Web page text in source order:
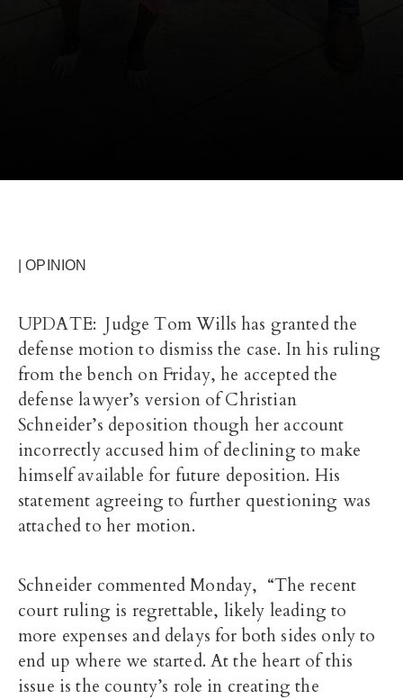
| OPINION
UPDATE: Judge Tom Wills has granted the
defense motion to dismiss the case. In his ruling
from the bench on Friday, he accepted the
defense lawyer’s version of Christian
Schneider’s deposition though her account
incorrectly accused him of declining to make
himself available for future deposition. His
statement agreeing to further questioning was
attached to her motion.
Schneider commented Monday, “The recent
court ruling is regrettable, likely leading to
more expenses and delays for both sides only to
end up where we started. At the heart of this
issue is the county’s role in creating the